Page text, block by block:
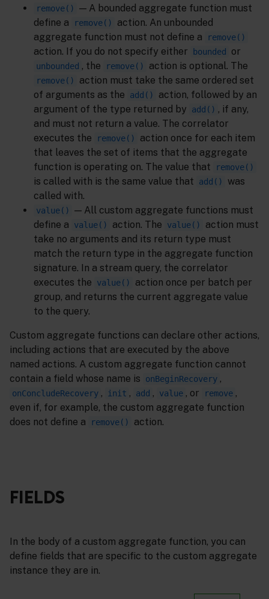
remove()
— A bounded aggregate function must
define a
remove()
action. An unbounded
aggregate function must not define a
remove()
action. If you do not specify either bounded or
unbounded , the remove() action is optional. The
remove()
action must take the same ordered set
of arguments as the
add()
action, followed by an
argument of the type returned by
add() , if any,
and must not return a value. The correlator
executes the
remove()
action once for each item
that leaves the set of items that the aggregate
function is operating on. The value that
remove()
is called with is the same value that add()
was
called with.
value()
— All custom aggregate functions must
define a
value() action. The value()
action must
take no arguments and its return type must
match the return type in the aggregate function
signature. In a stream query, the correlator
executes the
value()
action once per batch per
group, and returns the current aggregate value
to the query.
Custom aggregate functions can declare other actions,
including actions that are executed by the above
named actions. A custom aggregate function cannot
contain a field whose name is
onBeginRecovery ,
onConcludeRecovery , init , add , value , or remove ,
even if, for example, the custom aggregate function
does not define a
remove() action.
FIELDS
In the body of a custom aggregate function, you can
define fields that are specific to the custom aggregate
instance they are in.